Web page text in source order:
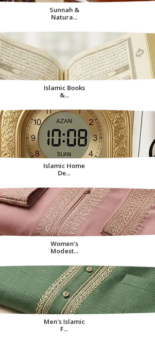
Sunnah &
Natura...
Islamic Books
&...
Islamic Home
De...
Women's
Modest...
Men's Islamic
F...